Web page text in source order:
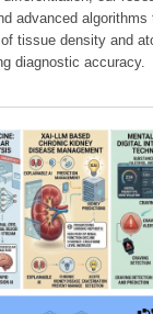
advanced
tissue density and
diagnostic accuracy.